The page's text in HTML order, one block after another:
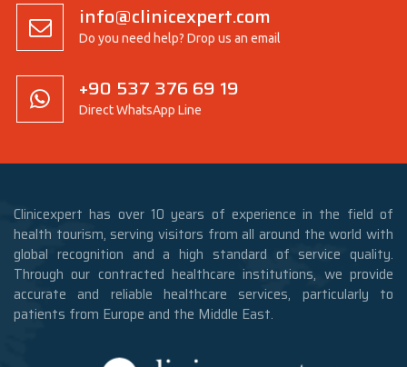
info@clinicexpert.com
Do you need help? Drop us an email
+90 537 376 69 19
Direct WhatsApp Line
Clinicexpert has over 10 years of experience in the field of
health tourism, serving visitors from all around the world with
global recognition and a high standard of service quality.
Through our contracted healthcare institutions, we provide
accurate and reliable healthcare services, particularly to
patients from Europe and the Middle East.